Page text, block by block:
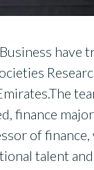
have
finance
of finance,
talent